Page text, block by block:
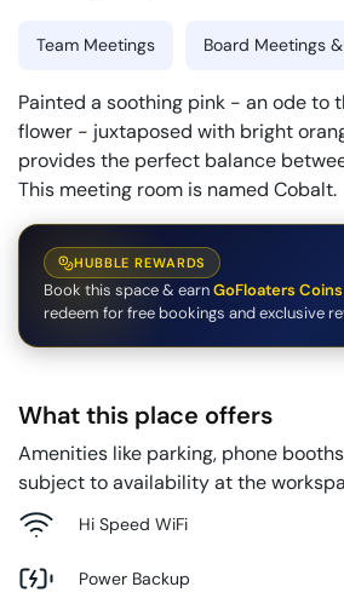
Team Meetings Board Meetings
Painted a soothing pink - an ode to
flower - juxtaposed with bright
provides the perfect balance
This meeting room is named Cobalt.
HUBBLE REWARDS
Book this space & earnGoFloaters Coins
redeem for free bookings and exclusive
What this place offers
Amenities like parking, phone
subject to availability at the
Hi Speed WiFi
Power Backup